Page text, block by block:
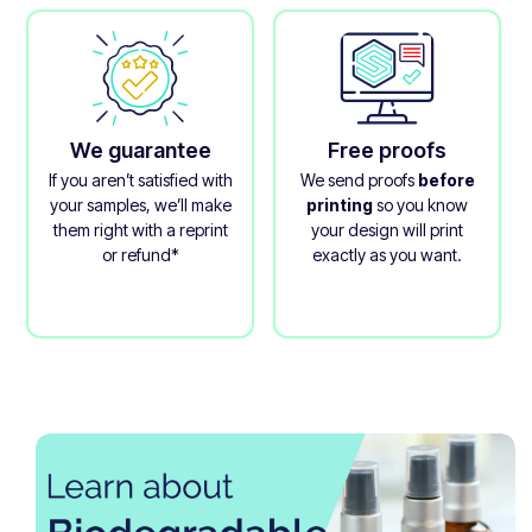
We guarantee
If you aren’t satisfied with
your samples, we’ll make
them right with a reprint
or refund*
Free proofs
We send proofs before
printingso you know
your design will print
exactly as you want.